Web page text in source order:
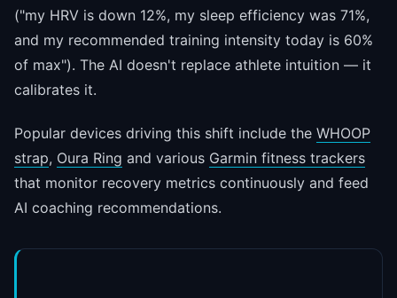
("my HRV is down 12%, my sleep efficiency was 71%,
and my recommended training intensity today is 60%
of max"). The AI doesn't replace athlete intuition — it
calibrates it.
Popular devices driving this shift include the WHOOP
strap, Oura Ring and various Garmin fitness trackers
that monitor recovery metrics continuously and feed
AI coaching recommendations.